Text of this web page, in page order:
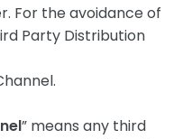
For the avoidance of
Party Distribution
” means any third